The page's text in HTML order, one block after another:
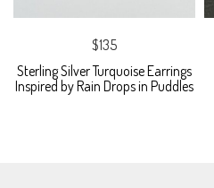
$135
Sterling Silver Turquoise Earrings
Inspired by Rain Drops in Puddles